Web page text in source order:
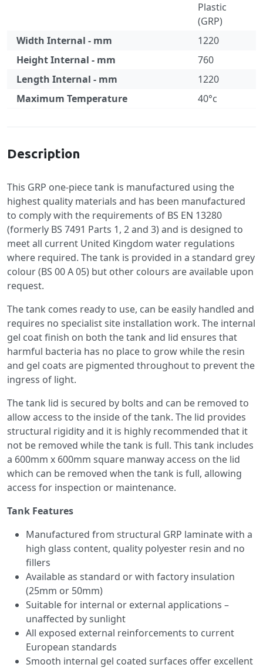
Plastic
(GRP)
Width Internal - mm
1220
Height Internal - mm
760
Length Internal - mm
1220
Maximum Temperature
40°c
Description
This GRP one-piece tank is manufactured using the
highest quality materials and has been manufactured
to comply with the requirements of BS EN 13280
(formerly BS 7491 Parts 1, 2 and 3) and is designed to
meet all current United Kingdom water regulations
where required. The tank is provided in a standard grey
colour (BS 00 A 05) but other colours are available upon
request.
The tank comes ready to use, can be easily handled and
requires no specialist site installation work. The internal
gel coat finish on both the tank and lid ensures that
harmful bacteria has no place to grow while the resin
and gel coats are pigmented throughout to prevent the
ingress of light.
The tank lid is secured by bolts and can be removed to
allow access to the inside of the tank. The lid provides
structural rigidity and it is highly recommended that it
not be removed while the tank is full. This tank includes
a 600mm x 600mm square manway access on the lid
which can be removed when the tank is full, allowing
access for inspection or maintenance.
Tank Features
Manufactured from structural GRP laminate with a
high glass content, quality polyester resin and no
fillers
Available as standard or with factory insulation
(25mm or 50mm)
Suitable for internal or external applications –
unaffected by sunlight
All exposed external reinforcements to current
European standards
Smooth internal gel coated surfaces offer excellent